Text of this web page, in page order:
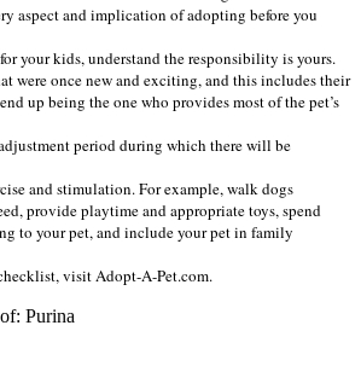
aspect and implication of adopting before you
your kids, understand the responsibility is yours.
were once new and exciting, and this includes their
up being the one who provides most of the pet’s
period during which there will be
and stimulation. For example, walk dogs
provide playtime and appropriate toys, spend
to your pet, and include your pet in family
visit Adopt-A-Pet.com.
Purina